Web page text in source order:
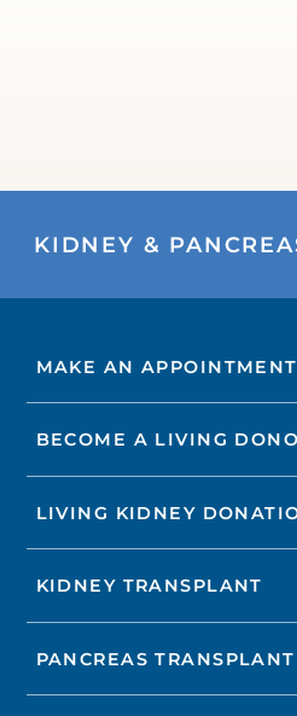
KIDNEY &
MAKE AN APPOINTMENT
BECOME A LIVING
LIVING KIDNEY
KIDNEY TRANSPLANT
PANCREAS TRANSPLANT